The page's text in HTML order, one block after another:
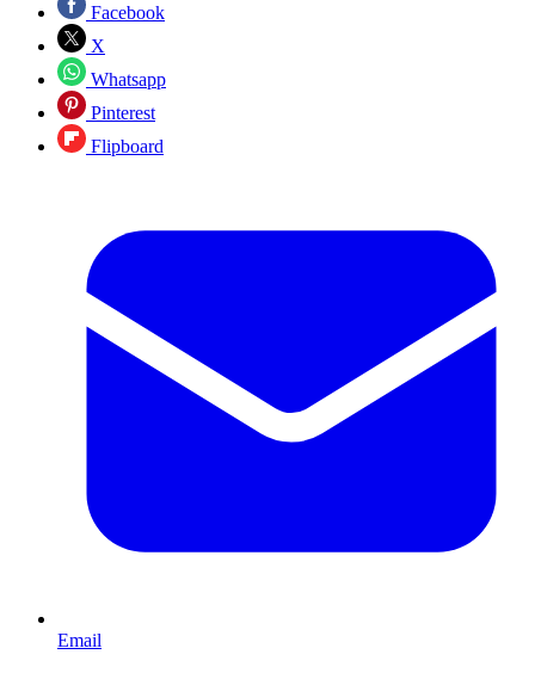
Facebook
X
Whatsapp
Pinterest
Flipboard
Email